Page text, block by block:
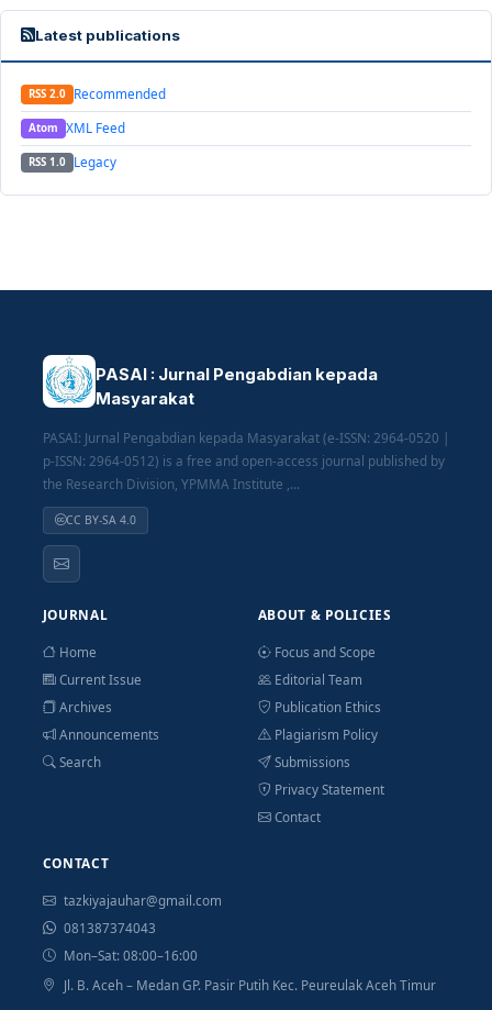
Latest publications
RSS 2.0 Recommended
Atom XML Feed
RSS 1.0 Legacy
PASAI : Jurnal Pengabdian kepada
Masyarakat
PASAI: Jurnal Pengabdian kepada Masyarakat (e-ISSN: 2964-0520 |
p-ISSN: 2964-0512) is a free and open-access journal published by
the Research Division, YPMMA Institute ,...
CC BY-SA 4.0
JOURNAL
Home
Current Issue
Archives
Announcements
Search
ABOUT & POLICIES
Focus and Scope
Editorial Team
Publication Ethics
Plagiarism Policy
Submissions
Privacy Statement
Contact
CONTACT
tazkiyajauhar@gmail.com
081387374043
Mon–Sat: 08:00–16:00
Jl. B. Aceh – Medan GP. Pasir Putih Kec. Peureulak Aceh Timur